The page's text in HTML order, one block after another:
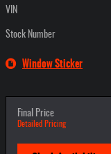
VIN
Stock Number
Window Sticker
Final Price
Detailed Pricing